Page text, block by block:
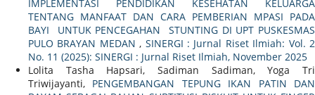
IMPLEMENTASI PENDIDIKAN KESEHATAN KELUARGA
TENTANG MANFAAT DAN CARA PEMBERIAN MPASI PADA
BAYI UNTUK PENCEGAHAN STUNTING DI UPT PUSKESMAS
PULO BRAYAN MEDAN, SINERGI : Jurnal Riset Ilmiah: Vol. 2
No. 11 (2025): SINERGI : Jurnal Riset Ilmiah, November 2025
Lolita Tasha Hapsari, Sadiman Sadiman, Yoga Tri
Triwijayanti, PENGEMBANGAN TEPUNG IKAN PATIN DAN